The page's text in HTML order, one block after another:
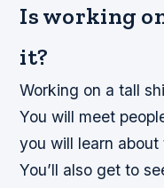
Is working
it?
Working on a tall
You will meet
you will learn
You’ll also get to